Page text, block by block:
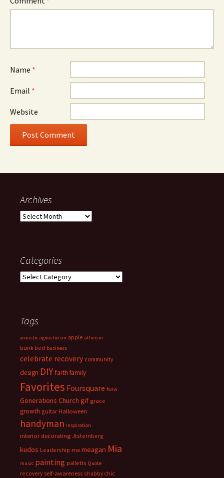
Name *
Email *
Website
Archives
Archives
Categories
Categories
Tags
acoustic agnosticism apple atheism
bunk bed business
celebrate recovery community
design DIY faith family
Favorites Foursquare fwiw
Generations Church gif grace
growth guitar Halloween
handyman inspiration
interior decorating Jtsternberg
kudos Leadership me meagan Mia
music painting palletts Quote
recovery self-awareness shabby chic